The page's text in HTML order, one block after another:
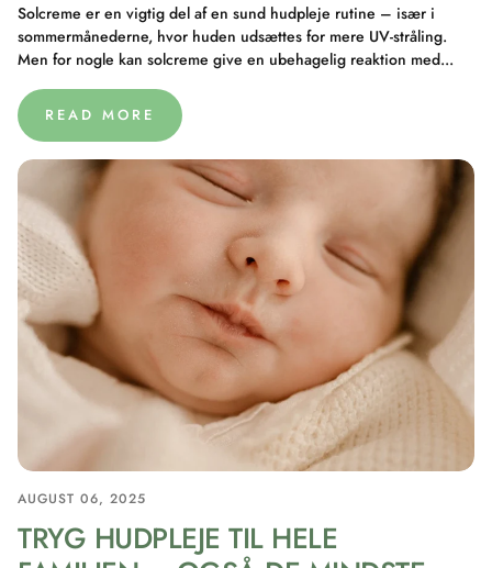
Solcreme er en vigtig del af en sund hudpleje rutine – især i
sommermånederne, hvor huden udsættes for mere UV-stråling.
Men for nogle kan solcreme give en ubehagelig reaktion med...
READ MORE
AUGUST 06, 2025
TRYG HUDPLEJE TIL HELE